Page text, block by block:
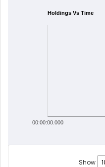
Holdings Vs Time
00:00:00.000
Show